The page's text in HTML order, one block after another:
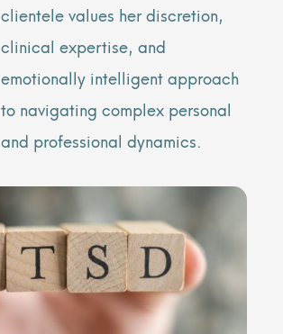
clientele values her discretion,
clinical expertise, and
emotionally intelligent approach
to navigating complex personal
and professional dynamics.